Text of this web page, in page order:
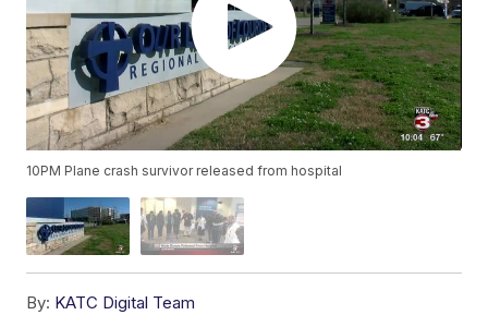
10PM Plane crash survivor released from hospital
By: KATC Digital Team